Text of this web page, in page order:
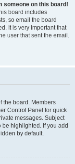
someone on this board!
board includes
so email the board
It is very important that
user that sent the email.
the board. Members
Control Panel for quick
messages. Subject
be highlighted. If you add
by default.